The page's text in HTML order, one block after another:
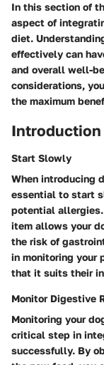
In this section of
aspect of
diet.
effectively can
and overall well-
considerations,
the maximum
Introduction
Start Slowly
When introducing
essential to start
potential
item allows your
the risk of
in monitoring your
that it suits their
Monitor Digestive
Monitoring your
critical step in
successfully. By